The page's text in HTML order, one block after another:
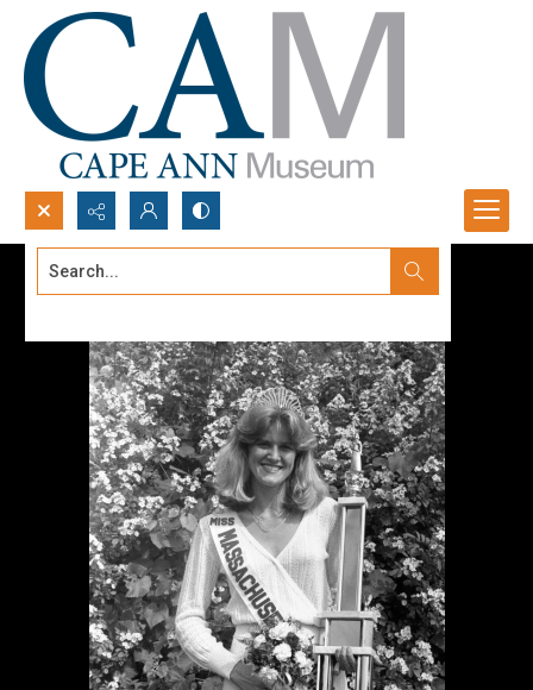
Search...